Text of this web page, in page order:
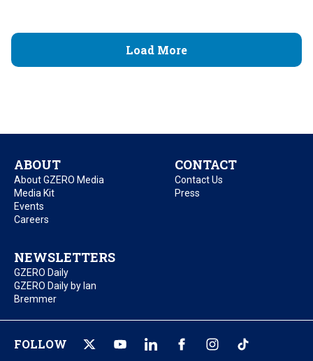
Load More
ABOUT
About GZERO Media
Media Kit
Events
Careers
CONTACT
Contact Us
Press
NEWSLETTERS
GZERO Daily
GZERO Daily by Ian
Bremmer
FOLLOW